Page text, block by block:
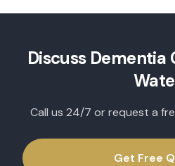
Discuss Dementia
Call us 24/7 or request a
Get Free